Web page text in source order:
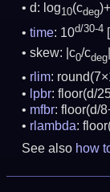
d: log10(cdeg
time: 10d/30-4
skew: |c0/cdeg
rlim:
lpbr: floor(d/
mfbr: floor(d/
rlambda:
See also how